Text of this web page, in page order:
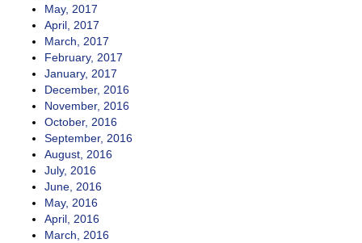
May, 2017
April, 2017
March, 2017
February, 2017
January, 2017
December, 2016
November, 2016
October, 2016
September, 2016
August, 2016
July, 2016
June, 2016
May, 2016
April, 2016
March, 2016